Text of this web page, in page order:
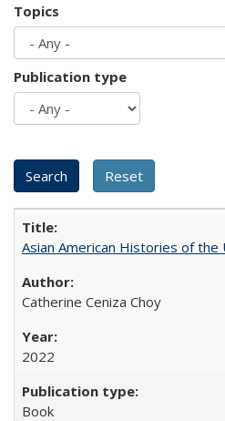
Topics
Publication type
Asian American Histories of the
Catherine Ceniza Choy
2022
Book